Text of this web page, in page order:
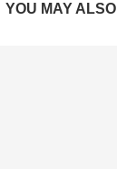
YOU MAY